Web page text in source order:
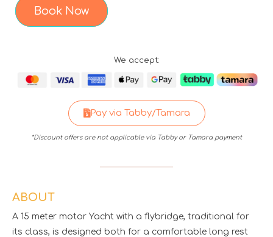
Book Now
We accept:
Pay via Tabby/Tamara
*Discount offers are not applicable via Tabby or Tamara payment
ABOUT
A 15 meter motor Yacht with a flybridge, traditional for
its class, is designed both for a comfortable long rest